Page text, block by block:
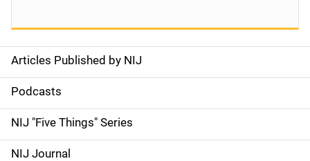
S
i
d
e
Articles Published by NIJ
Podcasts
NIJ "Five Things" Series
NIJ Journal